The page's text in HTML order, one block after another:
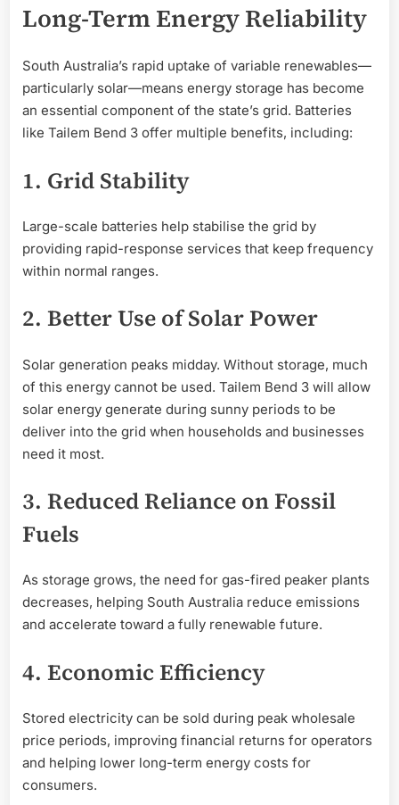
Long-Term Energy Reliability
South Australia’s rapid uptake of variable renewables—
particularly solar—means energy storage has become
an essential component of the state’s grid. Batteries
like Tailem Bend 3 offer multiple benefits, including:
1. Grid Stability
Large-scale batteries help stabilise the grid by
providing rapid-response services that keep frequency
within normal ranges.
2. Better Use of Solar Power
Solar generation peaks midday. Without storage, much
of this energy cannot be used. Tailem Bend 3 will allow
solar energy generate during sunny periods to be
deliver into the grid when households and businesses
need it most.
3. Reduced Reliance on Fossil
Fuels
As storage grows, the need for gas-fired peaker plants
decreases, helping South Australia reduce emissions
and accelerate toward a fully renewable future.
4. Economic Efficiency
Stored electricity can be sold during peak wholesale
price periods, improving financial returns for operators
and helping lower long-term energy costs for
consumers.